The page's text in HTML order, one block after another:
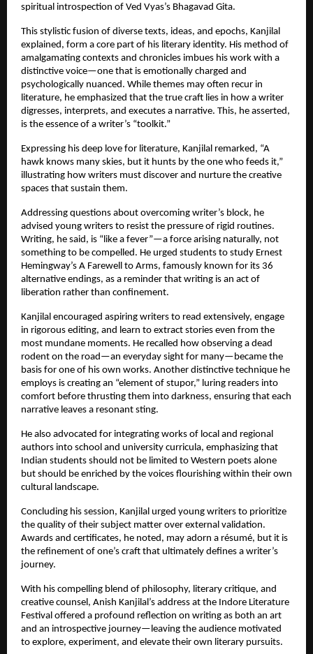
spiritual introspection of Ved Vyas’s Bhagavad Gita.
This stylistic fusion of diverse texts, ideas, and epochs, Kanjilal
explained, form a core part of his literary identity. His method of
amalgamating contexts and chronicles imbues his work with a
distinctive voice—one that is emotionally charged and
psychologically nuanced. While themes may often recur in
literature, he emphasized that the true craft lies in how a writer
digresses, interprets, and executes a narrative. This, he asserted,
is the essence of a writer’s “toolkit.”
Expressing his deep love for literature, Kanjilal remarked, “A
hawk knows many skies, but it hunts by the one who feeds it,”
illustrating how writers must discover and nurture the creative
spaces that sustain them.
Addressing questions about overcoming writer’s block, he
advised young writers to resist the pressure of rigid routines.
Writing, he said, is “like a fever”—a force arising naturally, not
something to be compelled. He urged students to study Ernest
Hemingway’s A Farewell to Arms, famously known for its 36
alternative endings, as a reminder that writing is an act of
liberation rather than confinement.
Kanjilal encouraged aspiring writers to read extensively, engage
in rigorous editing, and learn to extract stories even from the
most mundane moments. He recalled how observing a dead
rodent on the road—an everyday sight for many—became the
basis for one of his own works. Another distinctive technique he
employs is creating an “element of stupor,” luring readers into
comfort before thrusting them into darkness, ensuring that each
narrative leaves a resonant sting.
He also advocated for integrating works of local and regional
authors into school and university curricula, emphasizing that
Indian students should not be limited to Western poets alone
but should be enriched by the voices flourishing within their own
cultural landscape.
Concluding his session, Kanjilal urged young writers to prioritize
the quality of their subject matter over external validation.
Awards and certificates, he noted, may adorn a résumé, but it is
the refinement of one’s craft that ultimately defines a writer’s
journey.
With his compelling blend of philosophy, literary critique, and
creative counsel, Anish Kanjilal’s address at the Indore Literature
Festival offered a profound reflection on writing as both an art
and an introspective journey—leaving the audience motivated
to explore, experiment, and elevate their own literary pursuits.